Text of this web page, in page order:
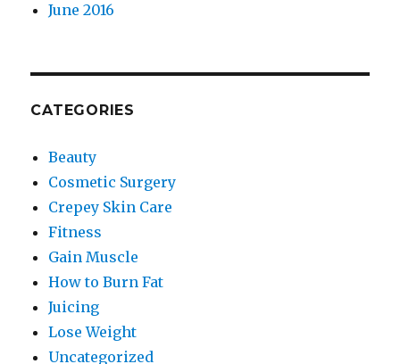
June 2016
CATEGORIES
Beauty
Cosmetic Surgery
Crepey Skin Care
Fitness
Gain Muscle
How to Burn Fat
Juicing
Lose Weight
Uncategorized